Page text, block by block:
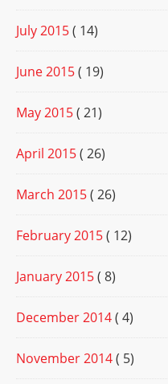
July 2015( 14)
June 2015( 19)
May 2015( 21)
April 2015( 26)
March 2015( 26)
February 2015( 12)
January 2015( 8)
December 2014( 4)
November 2014( 5)